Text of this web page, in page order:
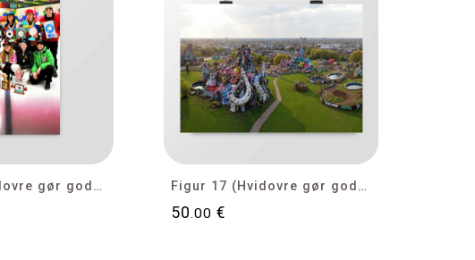
Figur 18 (Hvidovre gør gode tider bedre) Figur 17 (Hvidovre gør gode tider bedre)
50.00 €